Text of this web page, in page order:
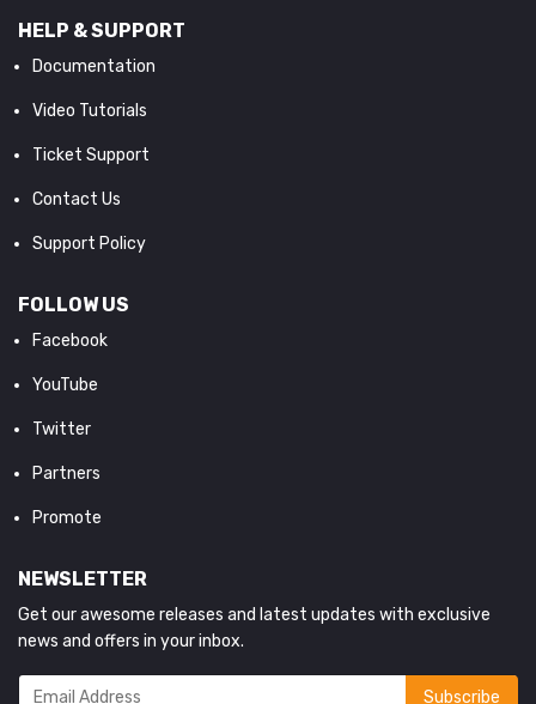
HELP & SUPPORT
Documentation
Video Tutorials
Ticket Support
Contact Us
Support Policy
FOLLOW US
Facebook
YouTube
Twitter
Partners
Promote
NEWSLETTER
Get our awesome releases and latest updates with exclusive
news and offers in your inbox.